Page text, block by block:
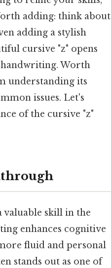
adding: think about
adding a stylish
cursive "z" opens
Worth
understanding its
issues. Let's
of the cursive "z"
valuable skill in the
enhances cognitive
fluid and personal
stands out as one of